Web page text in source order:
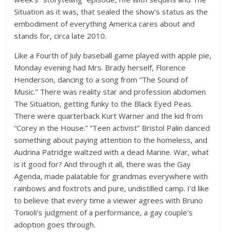
Situation as it was, that sealed the show’s status as the
embodiment of everything America cares about and
stands for, circa late 2010.
Like a Fourth of July baseball game played with apple pie,
Monday evening had Mrs. Brady herself, Florence
Henderson, dancing to a song from “The Sound of
Music.” There was reality star and profession abdomen
The Situation, getting funky to the Black Eyed Peas.
There were quarterback Kurt Warner and the kid from
“Corey in the House.” “Teen activist” Bristol Palin danced
something about paying attention to the homeless, and
Audrina Patridge waltzed with a dead Marine. War, what
is it good for? And through it all, there was the Gay
Agenda, made palatable for grandmas everywhere with
rainbows and foxtrots and pure, undistilled camp. I’d like
to believe that every time a viewer agrees with Bruno
Tonioli’s judgment of a performance, a gay couple’s
adoption goes through.